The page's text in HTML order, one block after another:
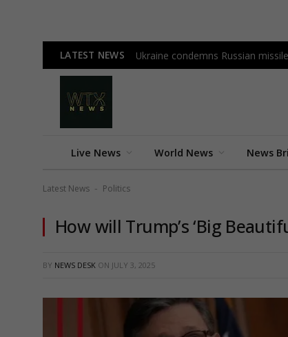
LATEST NEWS Ukraine condemns Russian
Live News World News News
Latest News - Politics
How will Trump’s ‘Big
BY NEWS DESK ON JULY 3, 2025